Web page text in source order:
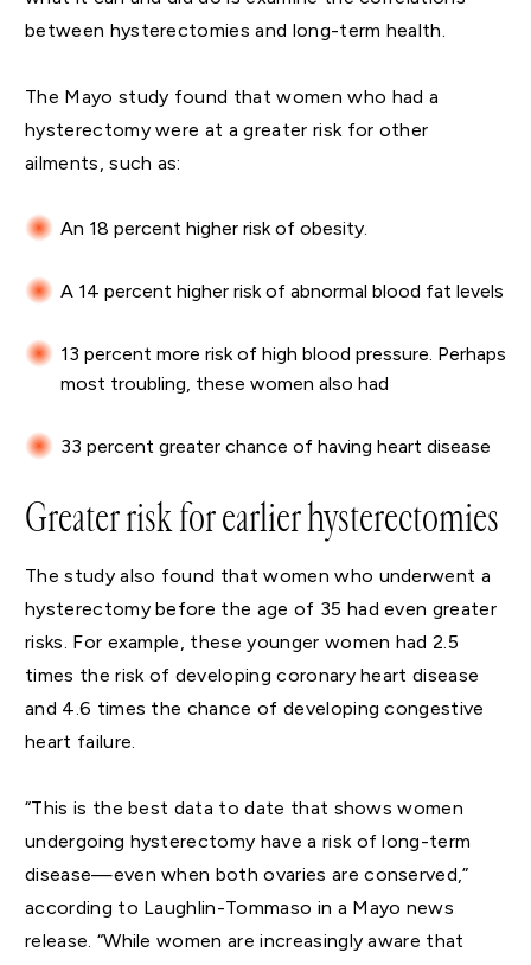
between hysterectomies and long-term health.
The Mayo study found that women who had a
hysterectomy were at a greater risk for other
ailments, such as:
An 18 percent higher risk of obesity.
A 14 percent higher risk of abnormal blood fat levels
13 percent more risk of high blood pressure. Perhaps
most troubling, these women also had
33 percent greater chance of having heart disease
Greater risk for earlier hysterectomies
The study also found that women who underwent a
hysterectomy before the age of 35 had even greater
risks. For example, these younger women had 2.5
times the risk of developing coronary heart disease
and 4.6 times the chance of developing congestive
heart failure.
“This is the best data to date that shows women
undergoing hysterectomy have a risk of long-term
disease—even when both ovaries are conserved,”
according to Laughlin-Tommaso in a Mayo news
release. “While women are increasingly aware that